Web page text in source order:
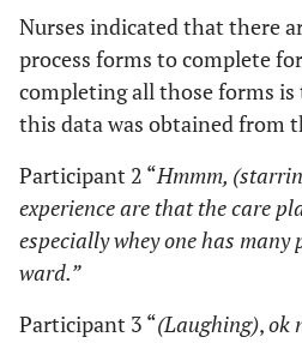
Nurses indicated that there
process forms to complete
completing all those forms
this data was obtained from
Participant 2 “Hmmm,
experience are that the care
especially whey one has
ward.”
Participant 3 “(Laughing),ok